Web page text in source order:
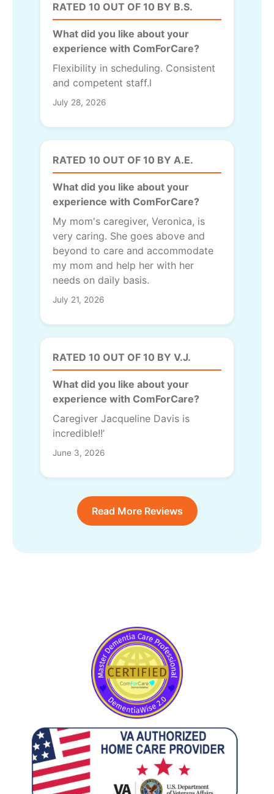
RATED 10 OUT OF 10 BY B.S.
What did you like about your
experience with ComForCare?
Flexibility in scheduling. Consistent
and competent staff.l
July 28, 2026
RATED 10 OUT OF 10 BY A.E.
What did you like about your
experience with ComForCare?
My mom's caregiver, Veronica, is
very caring. She goes above and
beyond to care and accommodate
my mom and help her with her
needs on daily basis.
July 21, 2026
RATED 10 OUT OF 10 BY V.J.
What did you like about your
experience with ComForCare?
Caregiver Jacqueline Davis is
incredible!!’
June 3, 2026
Read More Reviews